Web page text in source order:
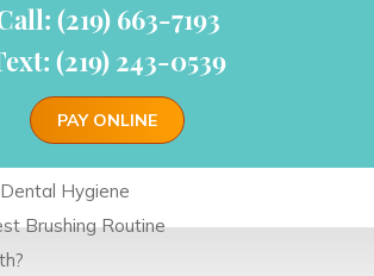
(219) 663-7193
(219) 243-0539
PAY ONLINE
Dental Hygiene
Brushing Routine